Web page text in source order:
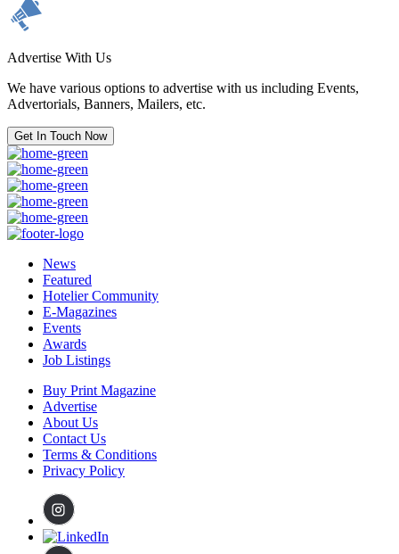
Advertise With Us
We have various options to advertise with us including Events,
Advertorials, Banners, Mailers, etc.
Get In Touch Now
News
Featured
Hotelier Community
E-Magazines
Events
Awards
Job Listings
Buy Print Magazine
Advertise
About Us
Contact Us
Terms & Conditions
Privacy Policy